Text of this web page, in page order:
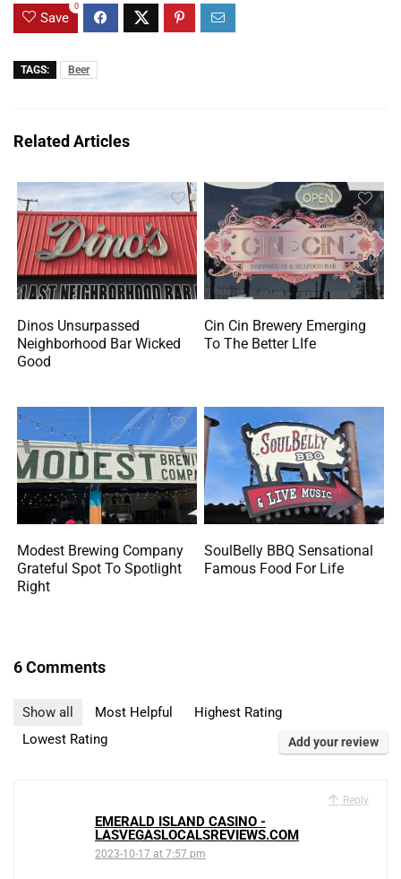
Save
0
TAGS: Beer
Related Articles
Dinos Unsurpassed
Neighborhood Bar Wicked
Good
Cin Cin Brewery Emerging
To The Better LIfe
Modest Brewing Company
Grateful Spot To Spotlight
Right
SoulBelly BBQ Sensational
Famous Food For Life
6 Comments
Show all Most Helpful
Highest Rating
Lowest Rating
Add your review
Reply
EMERALD ISLAND CASINO -
LASVEGASLOCALSREVIEWS.COM
2023-10-17 at 7:57 pm